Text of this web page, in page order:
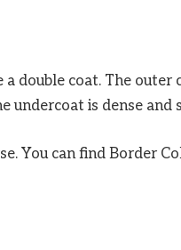
a double coat. The
undercoat is dense
You can find Border